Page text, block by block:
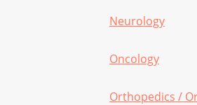
Neurology
Oncology
Orthopedics /